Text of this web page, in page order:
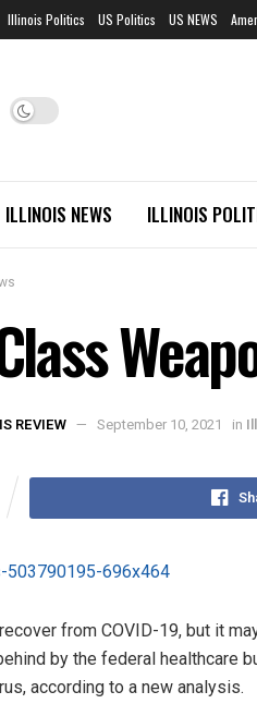
Illinois Politics US Politics US NEWS
ILLINOIS NEWS ILLINOIS
REVIEW September 10, 2021 in
from COVID-19, but it
by the federal healthcare
according to a new analysis.